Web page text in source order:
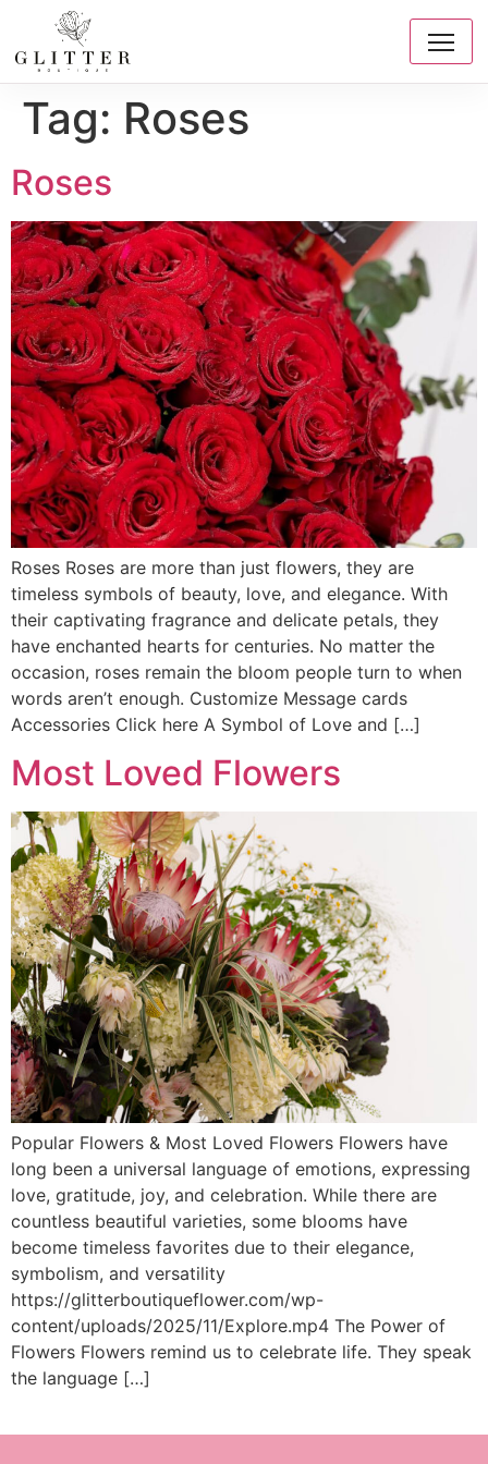
Tag: Roses
Roses
Roses Roses are more than just flowers, they are
timeless symbols of beauty, love, and elegance. With
their captivating fragrance and delicate petals, they
have enchanted hearts for centuries. No matter the
occasion, roses remain the bloom people turn to when
words aren’t enough. Customize Message cards
Accessories Click here A Symbol of Love and […]
Most Loved Flowers
Popular Flowers & Most Loved Flowers Flowers have
long been a universal language of emotions, expressing
love, gratitude, joy, and celebration. While there are
countless beautiful varieties, some blooms have
become timeless favorites due to their elegance,
symbolism, and versatility
https://glitterboutiqueflower.com/wp-
content/uploads/2025/11/Explore.mp4 The Power of
Flowers Flowers remind us to celebrate life. They speak
the language […]